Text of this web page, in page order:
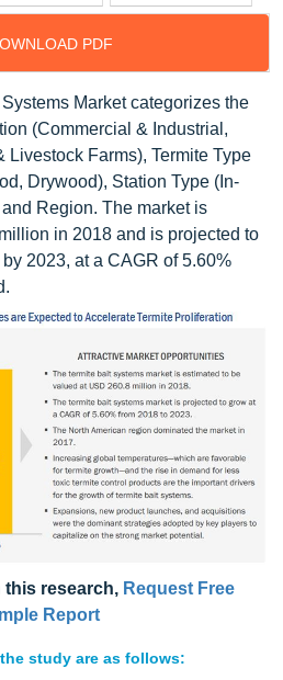
PDF
Market categorizes the
(Commercial & Industrial,
Livestock Farms), Termite Type
Drywood), Station Type (In-
Region. The market is
in 2018 and is projected to
2023, at a CAGR of 5.60%
this research, Request Free
Report
study are as follows: